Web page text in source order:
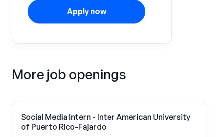
Apply now
More job openings
Social Media Intern - Inter American University
of Puerto Rico-Fajardo